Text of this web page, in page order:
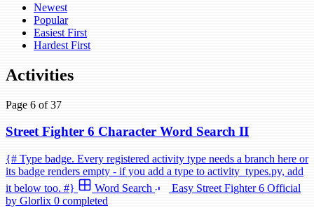
Newest
Popular
Easiest First
Hardest First
Activities
Page 6 of 37
Street Fighter 6 Character Word Search II
{# Type badge. Every registered activity type needs a branch here or
its badge renders empty - if you add a type to activity_types.py, add
it below too. #}
Word Search Easy Street Fighter 6 Official
by Glorlix 0 completed